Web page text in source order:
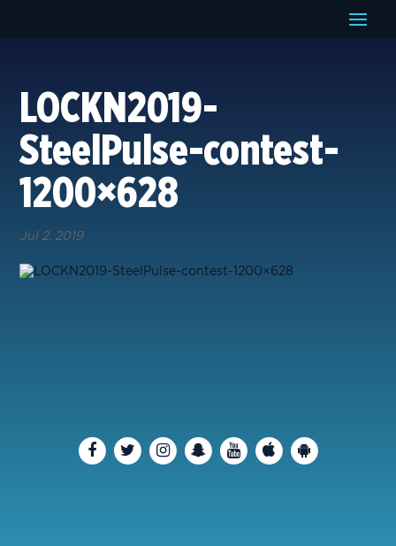
LOCKN2019-
SteelPulse-contest-
1200×628
Jul 2, 2019